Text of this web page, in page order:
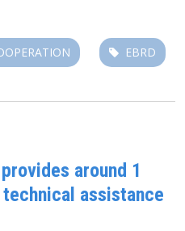
EBRD
around 1
assistance